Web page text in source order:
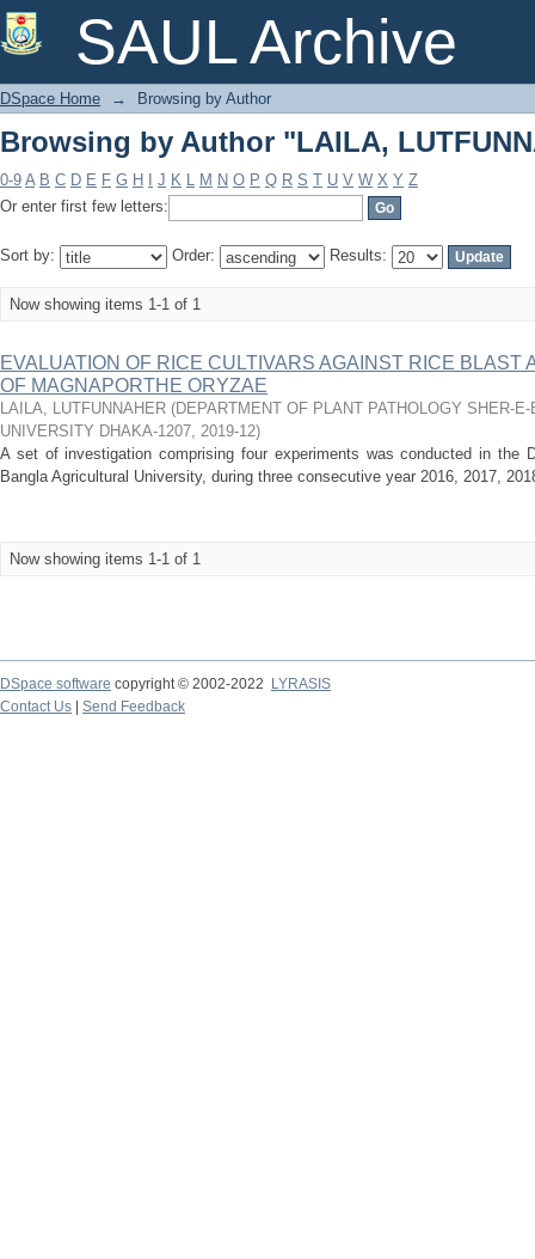
SAUL Archive
Browsing by Author "LAILA,
DSpace Home → Browsing by Author
Browsing by Author "LAILA,
0-9 A B C D E F G H J K L M N O P Q R S T U V W X Y Z
Or enter first few letters:
Sort by: Order: Results:
Now showing items 1-1 of 1
EVALUATION OF RICE CULTIVARS AGAINST RICE BLAST
OF MAGNAPORTHE ORYZAE
LAILA, LUTFUNNAHER (DEPARTMENT OF PLANT PATHOLOGY SHER-
UNIVERSITY DHAKA-1207, 2019-12)
A set of investigation comprising four experiments was conducted in the
Bangla Agricultural University, during three consecutive year 2016, 2017,
Now showing items 1-1 of 1
DSpace software copyright © 2002-2022
LYRASIS
Contact Us
Send Feedback